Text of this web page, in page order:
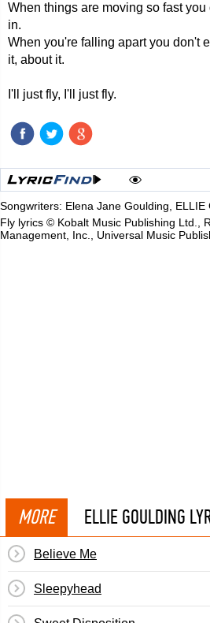
When things are moving so fast
in.
When you're falling apart you don't
it, about it.
I'll just fly, I'll just fly.
Songwriters: Elena Jane Goulding,
Fly lyrics © Kobalt Music Publishing Ltd.,
Management, Inc., Universal Music
MORE ELLIE GOULDING
Believe Me
Sleepyhead